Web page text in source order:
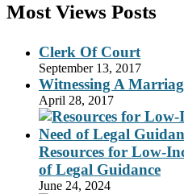
Most Views Posts
Clerk Of Court
September 13, 2017
Witnessing A
April 28, 2017
Resources for Low-
of Legal Guidance
June 24, 2024